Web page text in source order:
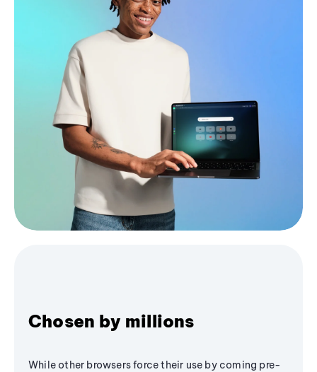
Chosen by millions
While other browsers force their use by coming pre-